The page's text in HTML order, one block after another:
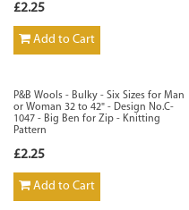
£2.25
Add to Cart
P&B Wools - Bulky - Six Sizes for Man
or Woman 32 to 42" - Design No.C-
1047 - Big Ben for Zip - Knitting
Pattern
£2.25
Add to Cart